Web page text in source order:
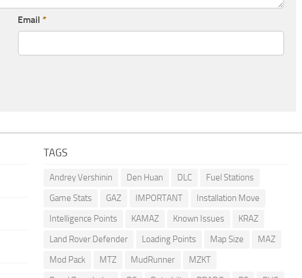
Email *
TAGS
Andrey Vershinin Den Huan DLC
Fuel Stations
Game Stats
GAZ IMPORTANT
Installation Move
Intelligence Points
KAMAZ Known Issues
KRAZ
Land Rover Defender
Loading Points Map Size
MAZ
Mod Pack
MTZ MudRunner
MZKT